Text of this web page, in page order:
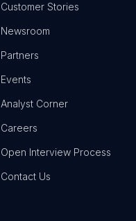
Customer Stories
Newsroom
Partners
Events
Analyst Corner
Careers
Open Interview Process
Contact Us